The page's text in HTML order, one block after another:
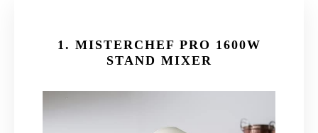
1. MISTERCHEF PRO 1600W
STAND MIXER